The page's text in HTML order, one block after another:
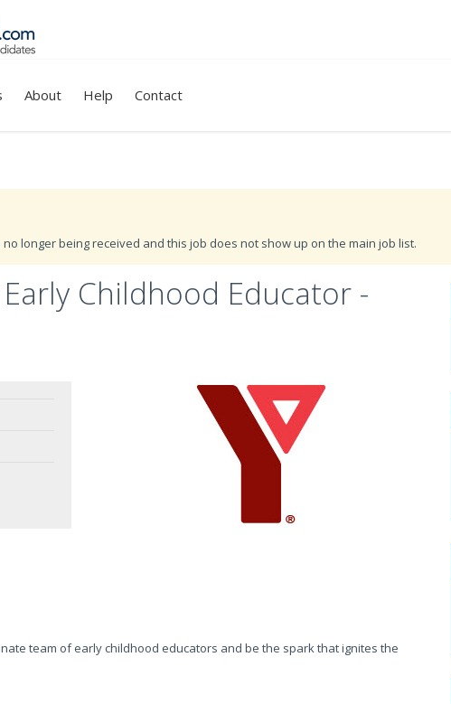
About Help Contact
longer being received and this job does not show up on the main job list.
Childhood Educator -
team of early childhood educators and be the spark that ignites the